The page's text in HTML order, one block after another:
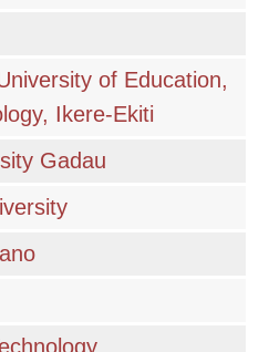
of Education,
Ikere-Ekiti
Gadau